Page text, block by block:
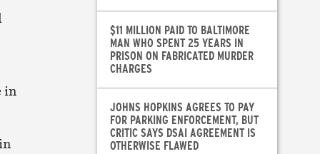
in
$11 MILLION PAID TO BALTIMORE
MAN WHO SPENT 25 YEARS IN
PRISON ON FABRICATED MURDER
CHARGES
JOHNS HOPKINS AGREES TO PAY
FOR PARKING ENFORCEMENT, BUT
CRITIC SAYS DSAI AGREEMENT IS
OTHERWISE FLAWED